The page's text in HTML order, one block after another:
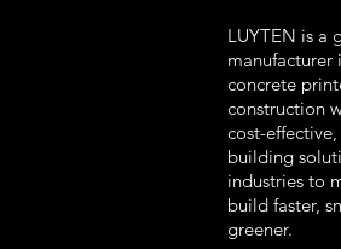
LUYTEN is a
manufacturer
concrete
construction
cost-
building
industries to
build faster,
greener.